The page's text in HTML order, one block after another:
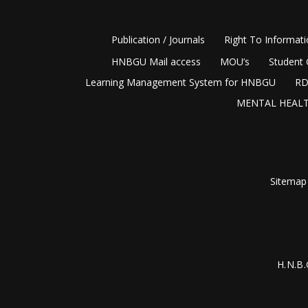
Publication / Journals Right To
HNBGU Mail access
MOU’s Student
Learning Management System for HNBGU
MENTAL
Sitemap